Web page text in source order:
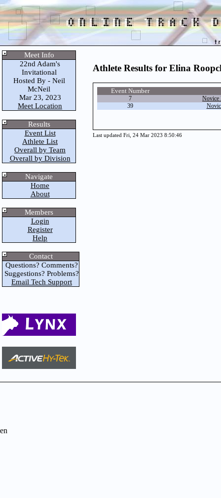
Meet Info
22nd Adam's
Invitational
Hosted By - Neil
McNeil
Mar 23, 2023
Meet Location
Results
Event List
Athlete List
Overall by Team
Overall by Division
Navigate
Home
About
Members
Login
Register
Help
Contact
Questions? Comments?
Suggestions? Problems?
Email Tech Support
Athlete Results for Elina
Event Number
7
Novice
39
Last updated Fri, 24 Mar 2023 8:50:46
en